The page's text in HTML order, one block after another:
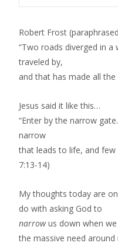
Robert Frost
“Two roads diverged in
traveled by,
and that has made all the
Jesus said it like this…
“Enter by the narrow
narrow
that leads to life, and
7:13-14)
My thoughts today are
do with asking God to
narrowus down when
the massive need around